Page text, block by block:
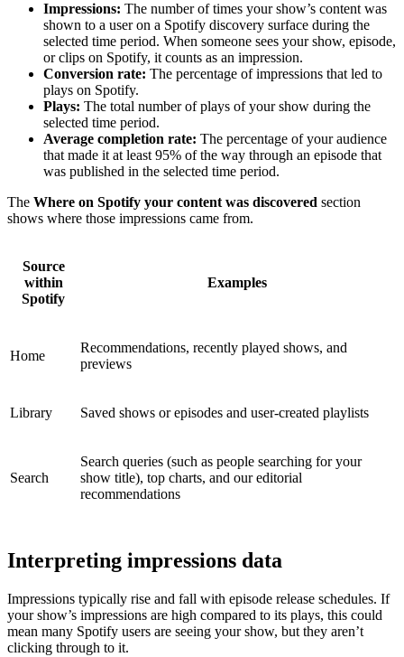
Impressions: The number of times your show’s content was
shown to a user on a Spotify discovery surface during the
selected time period. When someone sees your show, episode,
or clips on Spotify, it counts as an impression.
Conversion rate: The percentage of impressions that led to
plays on Spotify.
Plays: The total number of plays of your show during the
selected time period.
Average completion rate: The percentage of your audience
that made it at least 95% of the way through an episode that
was published in the selected time period.
The Where on Spotify your content was discovered section
shows where those impressions came from.
Source
within
Spotify
Examples
Home
Recommendations, recently played shows, and
previews
Library Saved shows or episodes and user-created playlists
Search
Search queries (such as people searching for your
show title), top charts, and our editorial
recommendations
Interpreting impressions data
Impressions typically rise and fall with episode release schedules. If
your show’s impressions are high compared to its plays, this could
mean many Spotify users are seeing your show, but they aren’t
clicking through to it.